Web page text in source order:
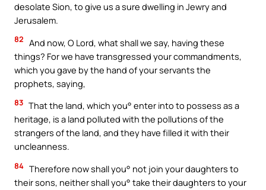
desolate Sion, to give us a sure dwelling in Jewry and
Jerusalem.
82 And now, O Lord, what shall we say, having these
things? For we have transgressed your commandments,
which you gave by the hand of your servants the
prophets, saying,
83 That the land, which you° enter into to possess as a
heritage, is a land polluted with the pollutions of the
strangers of the land, and they have filled it with their
uncleanness.
84 Therefore now shall you° not join your daughters to
their sons, neither shall you° take their daughters to your